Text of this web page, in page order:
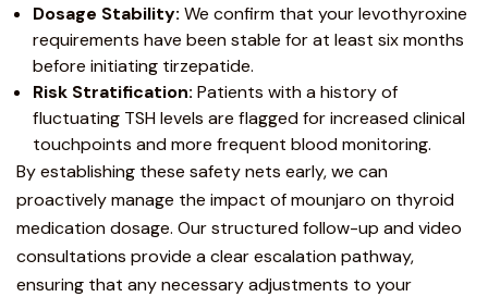
Dosage Stability: We confirm that your levothyroxine
requirements have been stable for at least six months
before initiating tirzepatide.
Risk Stratification: Patients with a history of
fluctuating TSH levels are flagged for increased clinical
touchpoints and more frequent blood monitoring.
By establishing these safety nets early, we can
proactively manage the impact of mounjaro on thyroid
medication dosage. Our structured follow-up and video
consultations provide a clear escalation pathway,
ensuring that any necessary adjustments to your